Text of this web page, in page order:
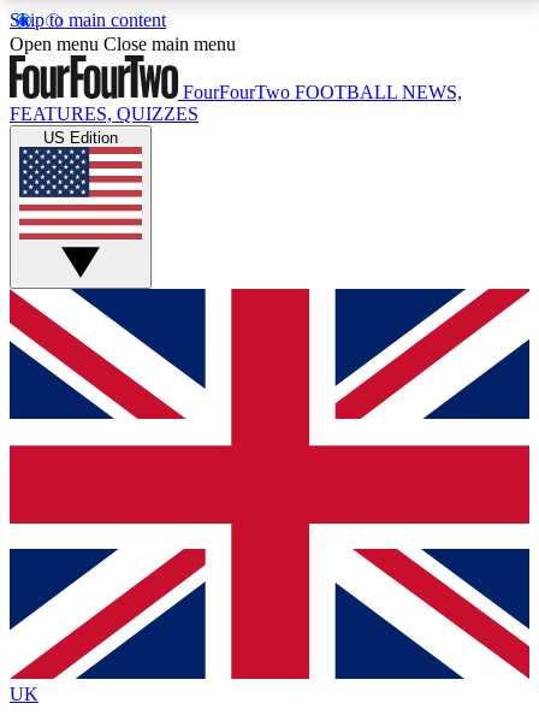
Skip to main content
17
MEMBER FEATURESACCESS AVAILABLE
Live Q&A Sessions
Weekly interactive sessions
GET CLUB ACCESS QUICK
For the quickest way to join, simply enter your email
below and get access. We will send a confirmation
and sign you up to our newsletter to keep you
Contact me with news and offers from other Future
brands
By submitting your information you agree to the Terms & Conditionsand
Privacy
Policyand are aged 16 or over.
Open menu Close main menu
FourFourTwo FOOTBALL NEWS,
FEATURES, QUIZZES
US Edition
UK